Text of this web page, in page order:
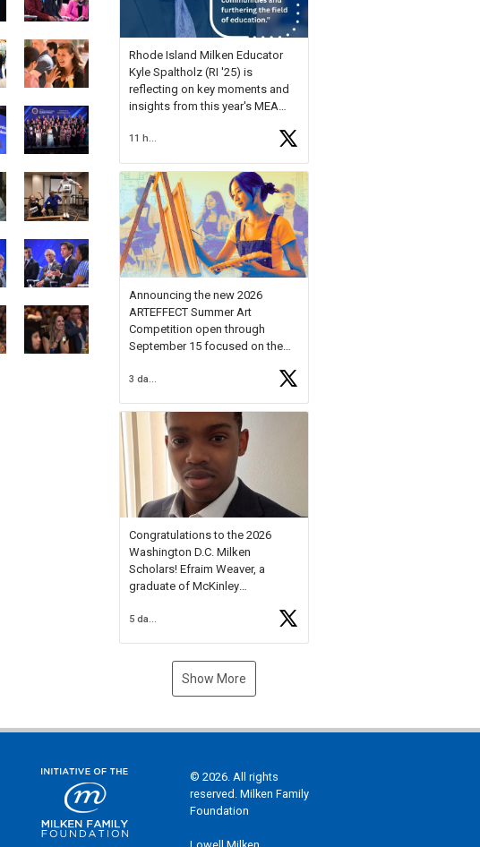
Rhode Island Milken Educator
Kyle Spaltholz (RI '25) is
reflecting on key moments and
insights from this year's MEA
Forum, Kyle shared, "After the
Milken Educator Awards Forum, I
left feeling renewed and
motivated as an educator. I felt
onhttps://t.co/x5cZ14Ptt7
11 hours ago
Announcing the new 2026
ARTEFFECT Summer Art
Competition open through
September 15 focused on the
young artists in grades 9–12
available.
Check out more than 40 Unsung
Heroes for creative inspiration
and new Spotlight
https://t.co/jq1lg3RAHO
Congratulations to the 2026
Washington D.C. Milken
Scholars! Efraim Weaver, a
graduate of McKinley
National Merit Commended
Museum, and Diamond
5 days ago
Show More
© 2026. All rights
reserved. Milken Family
Foundation